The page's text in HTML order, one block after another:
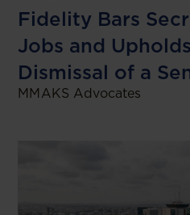
Fidelity Bars
Jobs and
Dismissal of a
MMAKS Advocates